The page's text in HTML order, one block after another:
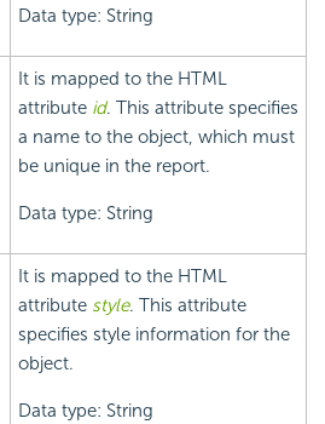
Data type: String
It is mapped to the HTML
attribute id. This attribute specifies
a name to the object, which must
be unique in the report.
Data type: String
It is mapped to the HTML
attribute style. This attribute
specifies style information for the
object.
Data type: String